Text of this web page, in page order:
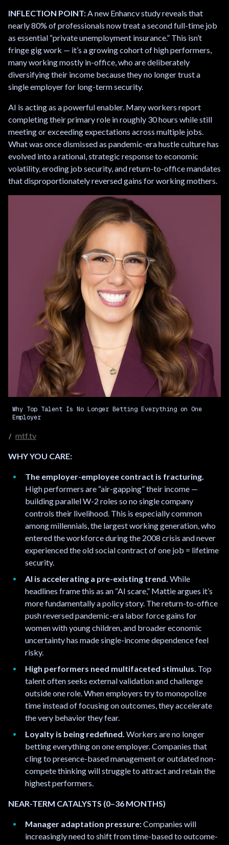
INFLECTION POINT:A new Enhancv study reveals that
nearly 80% of professionals now treat a second full-time job
as essential “private unemployment insurance.” This isn’t
fringe gig work — it’s a growing cohort of high performers,
many working mostly in-office, who are deliberately
diversifying their income because they no longer trust a
single employer for long-term security.
AI is acting as a powerful enabler. Many workers report
completing their primary role in roughly 30 hours while still
meeting or exceeding expectations across multiple jobs.
What was once dismissed as pandemic-era hustle culture has
evolved into a rational, strategic response to economic
volatility, eroding job security, and return-to-office mandates
that disproportionately reversed gains for working mothers.
Why Top Talent Is No Longer Betting Everything on One
Employer
mtf.tv
WHY YOU CARE:
The employer-employee contract is fracturing.
High performers are “air-gapping” their income —
building parallel W-2 roles so no single company
controls their livelihood. This is especially common
among millennials, the largest working generation, who
entered the workforce during the 2008 crisis and never
experienced the old social contract of one job = lifetime
security.
AI is accelerating a pre-existing trend. While
headlines frame this as an “AI scare,” Mattie argues it’s
more fundamentally a policy story. The return-to-office
push reversed pandemic-era labor force gains for
women with young children, and broader economic
uncertainty has made single-income dependence feel
risky.
High performers need multifaceted stimulus. Top
talent often seeks external validation and challenge
outside one role. When employers try to monopolize
time instead of focusing on outcomes, they accelerate
the very behavior they fear.
Loyalty is being redefined. Workers are no longer
betting everything on one employer. Companies that
cling to presence-based management or outdated non-
compete thinking will struggle to attract and retain the
highest performers.
NEAR-TERM CATALYSTS (0–36 MONTHS)
Manager adaptation pressure:Companies will
increasingly need to shift from time-based to outcome-